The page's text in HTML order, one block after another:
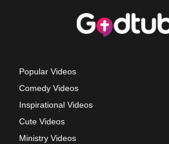
Popular Videos
Comedy Videos
Inspirational Videos
Cute Videos
Ministry Videos